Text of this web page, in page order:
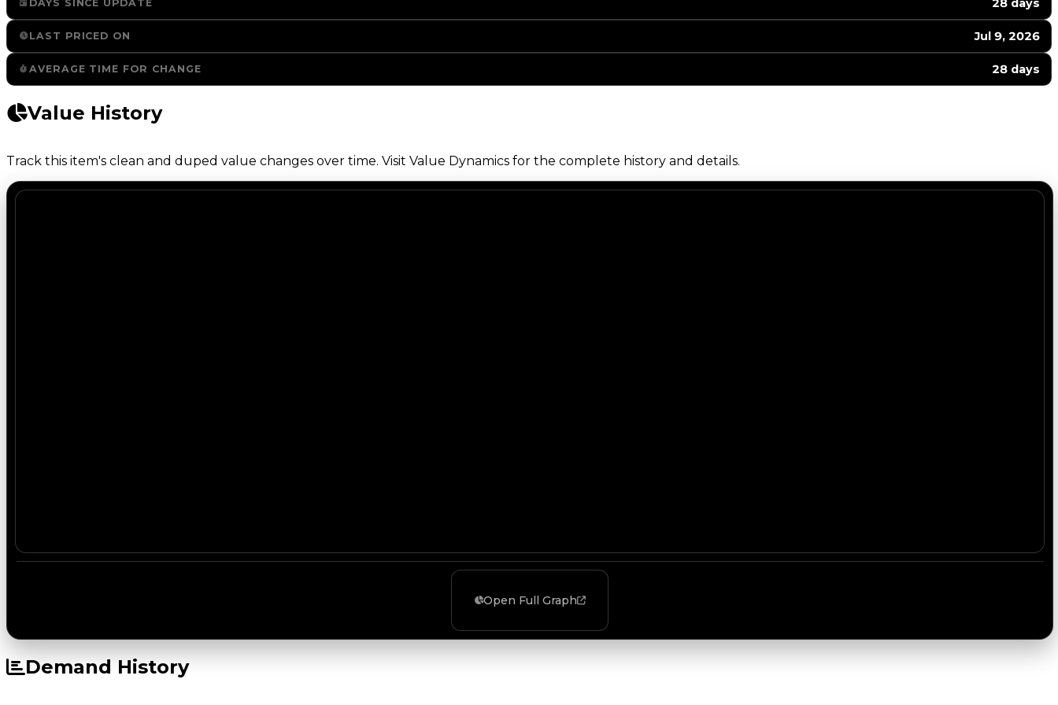
DAYS SINCE UPDATE 28 days
LAST PRICED ON Jul 9, 2026
AVERAGE TIME FOR CHANGE 28 days
Value History
Track this item's clean and duped value changes over time. Visit Value Dynamics for the complete history and details.
Open Full Graph
Demand History